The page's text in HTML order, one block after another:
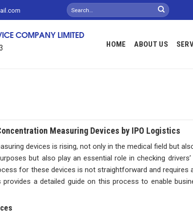
COMPANY LIMITED
HOME ABOUT US
Measuring Devices by IPO Logistics
devices is rising, not only in the medical field but
but also play an essential role in checking
for these devices is not straightforward and requires
a detailed guide on this process to enable